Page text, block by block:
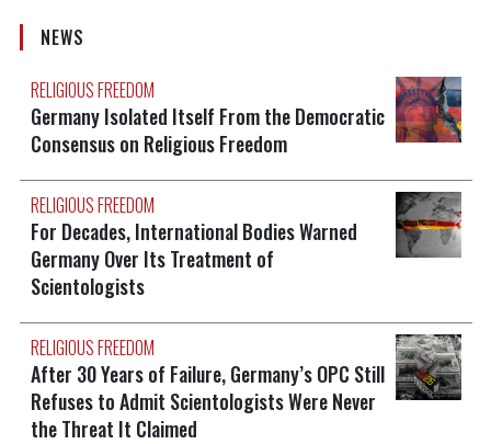
NEWS
RELIGIOUS FREEDOM
Germany Isolated Itself From the Democratic
Consensus on Religious Freedom
RELIGIOUS FREEDOM
For Decades, International Bodies Warned
Germany Over Its Treatment of
Scientologists
RELIGIOUS FREEDOM
After 30 Years of Failure, Germany’s OPC Still
Refuses to Admit Scientologists Were Never
the Threat It Claimed